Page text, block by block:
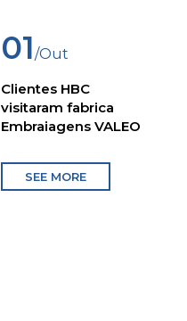
01/Out
Clientes HBC
visitaram fabrica
Embraiagens VALEO
SEE MORE